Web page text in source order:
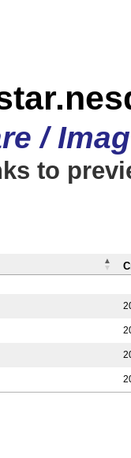
/
to